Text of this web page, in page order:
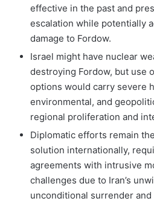
effective in the past and
escalation while potentially
damage to Fordow.
Israel might have nuclear
destroying Fordow, but use
options would carry severe
environmental, and
regional proliferation and
Diplomatic efforts remain
solution internationally,
agreements with intrusive
challenges due to Iran’s
unconditional surrender